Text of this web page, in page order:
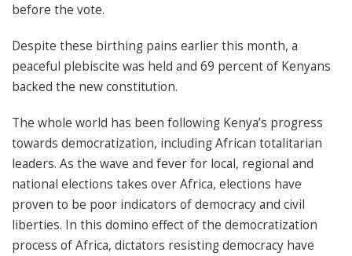
before the vote.
Despite these birthing pains earlier this month, a
peaceful plebiscite was held and 69 percent of Kenyans
backed the new constitution.
The whole world has been following Kenya’s progress
towards democratization, including African totalitarian
leaders. As the wave and fever for local, regional and
national elections takes over Africa, elections have
proven to be poor indicators of democracy and civil
liberties. In this domino effect of the democratization
process of Africa, dictators resisting democracy have